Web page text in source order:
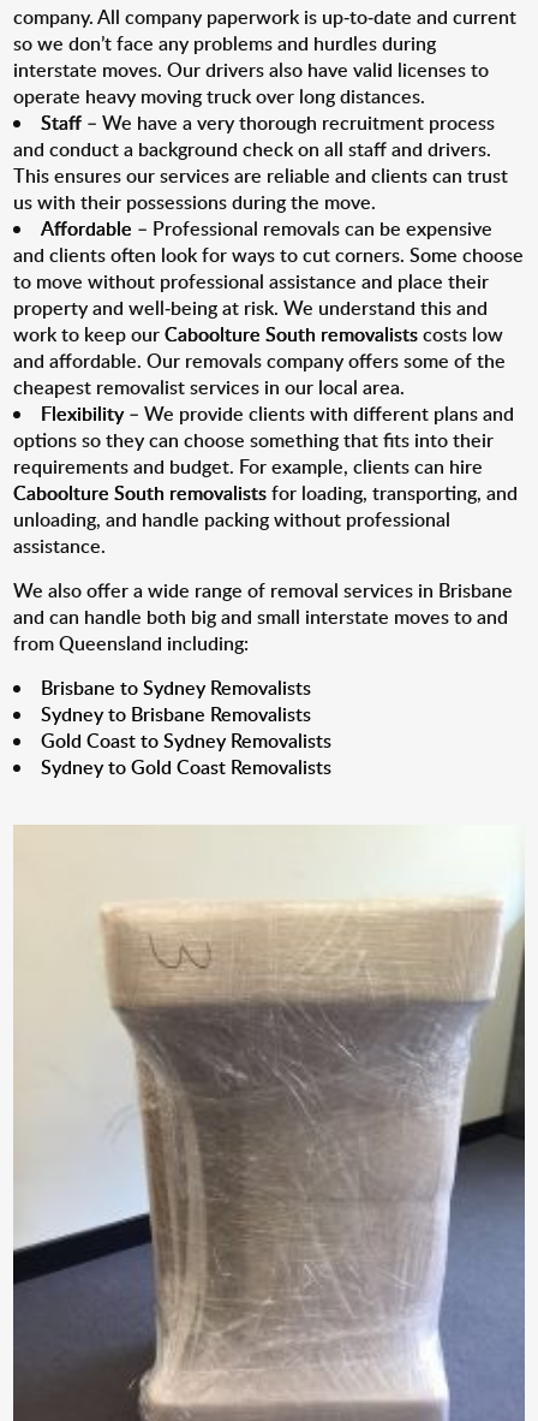
company. All company paperwork is up-to-date and current
so we don’t face any problems and hurdles during
interstate moves. Our drivers also have valid licenses to
operate heavy moving truck over long distances.
Staff – We have a very thorough recruitment process
and conduct a background check on all staff and drivers.
This ensures our services are reliable and clients can trust
us with their possessions during the move.
Affordable – Professional removals can be expensive
and clients often look for ways to cut corners. Some choose
to move without professional assistance and place their
property and well-being at risk. We understand this and
work to keep ourCaboolture South removalistscosts low
and affordable. Our removals company offers some of the
cheapest removalist services in our local area.
Flexibility– We provide clients with different plans and
options so they can choose something that fits into their
requirements and budget. For example, clients can hire
Caboolture South removalistsfor loading, transporting, and
unloading, and handle packing without professional
assistance.
We also offer a wide range of removal services in Brisbane
and can handle both big and small interstate moves to and
from Queensland including:
Brisbane to Sydney Removalists
Sydney to Brisbane Removalists
Gold Coast to Sydney Removalists
Sydney to Gold Coast Removalists